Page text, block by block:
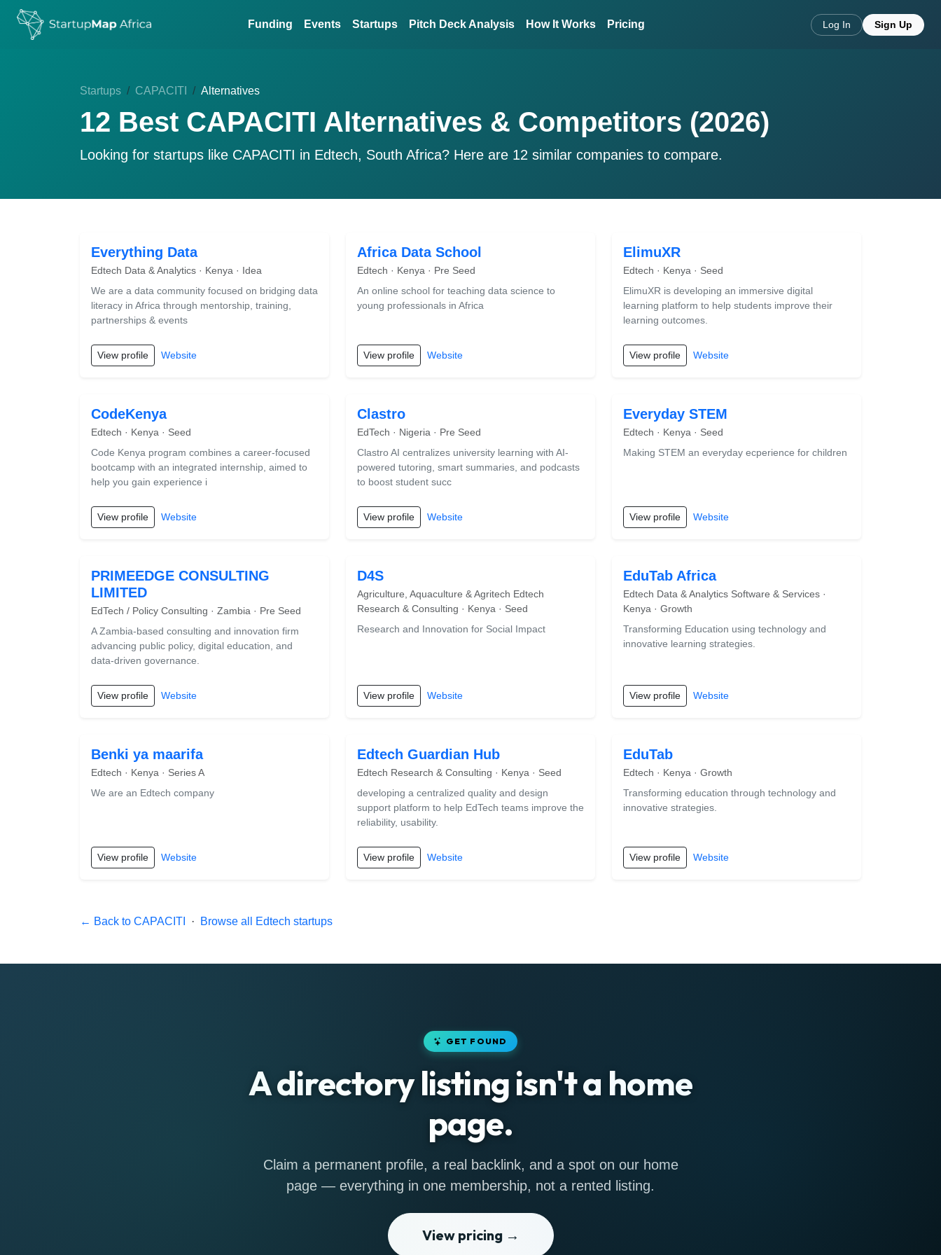
Funding Events Startups Pitch Deck Analysis How It Works Pricing Log In Sign Up
Startups CAPACITI Alternatives
12 Best CAPACITI Alternatives & Competitors (2026)
Looking for startups like CAPACITI in Edtech, South Africa? Here are 12 similar companies to compare.
Everything Data
Edtech Data & Analytics · Kenya · Idea
We are a data community focused on bridging data
literacy in Africa through mentorship, training,
partnerships & events
View profile Website
Africa Data School
Edtech · Kenya · Pre Seed
An online school for teaching data science to
young professionals in Africa
View profile Website
ElimuXR
Edtech · Kenya · Seed
ElimuXR is developing an immersive digital
learning platform to help students improve their
learning outcomes.
View profile Website
CodeKenya
Edtech · Kenya · Seed
Code Kenya program combines a career-focused
bootcamp with an integrated internship, aimed to
help you gain experience i
View profile Website
Clastro
EdTech · Nigeria · Pre Seed
Clastro AI centralizes university learning with AI-
powered tutoring, smart summaries, and podcasts
to boost student succ
View profile Website
Everyday STEM
Edtech · Kenya · Seed
Making STEM an everyday ecperience for children
View profile Website
PRIMEEDGE CONSULTING
LIMITED
EdTech / Policy Consulting · Zambia · Pre Seed
A Zambia-based consulting and innovation firm
advancing public policy, digital education, and
data-driven governance.
View profile Website
D4S
Agriculture, Aquaculture & Agritech Edtech
Research & Consulting · Kenya · Seed
Research and Innovation for Social Impact
View profile Website
EduTab Africa
Edtech Data & Analytics Software & Services ·
Kenya · Growth
Transforming Education using technology and
innovative learning strategies.
View profile Website
Benki ya maarifa
Edtech · Kenya · Series A
We are an Edtech company
View profile Website
Edtech Guardian Hub
Edtech Research & Consulting · Kenya · Seed
developing a centralized quality and design
support platform to help EdTech teams improve the
reliability, usability.
View profile Website
EduTab
Edtech · Kenya · Growth
Transforming education through technology and
innovative strategies.
View profile Website
← Back to CAPACITI · Browse all Edtech startups
GET FOUND
A directory listing isn't a home
page.
Claim a permanent profile, a real backlink, and a spot on our home
page — everything in one membership, not a rented listing.
View pricing →